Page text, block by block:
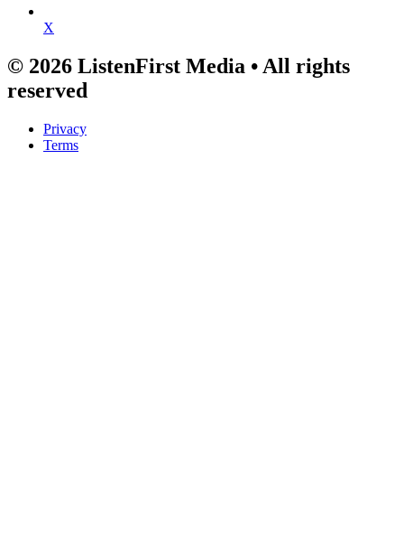
X
© 2026 ListenFirst Media • All rights
reserved
Privacy
Terms